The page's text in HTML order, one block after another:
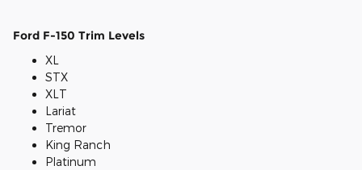
Ford F-150 Trim Levels
XL
STX
XLT
Lariat
Tremor
King Ranch
Platinum